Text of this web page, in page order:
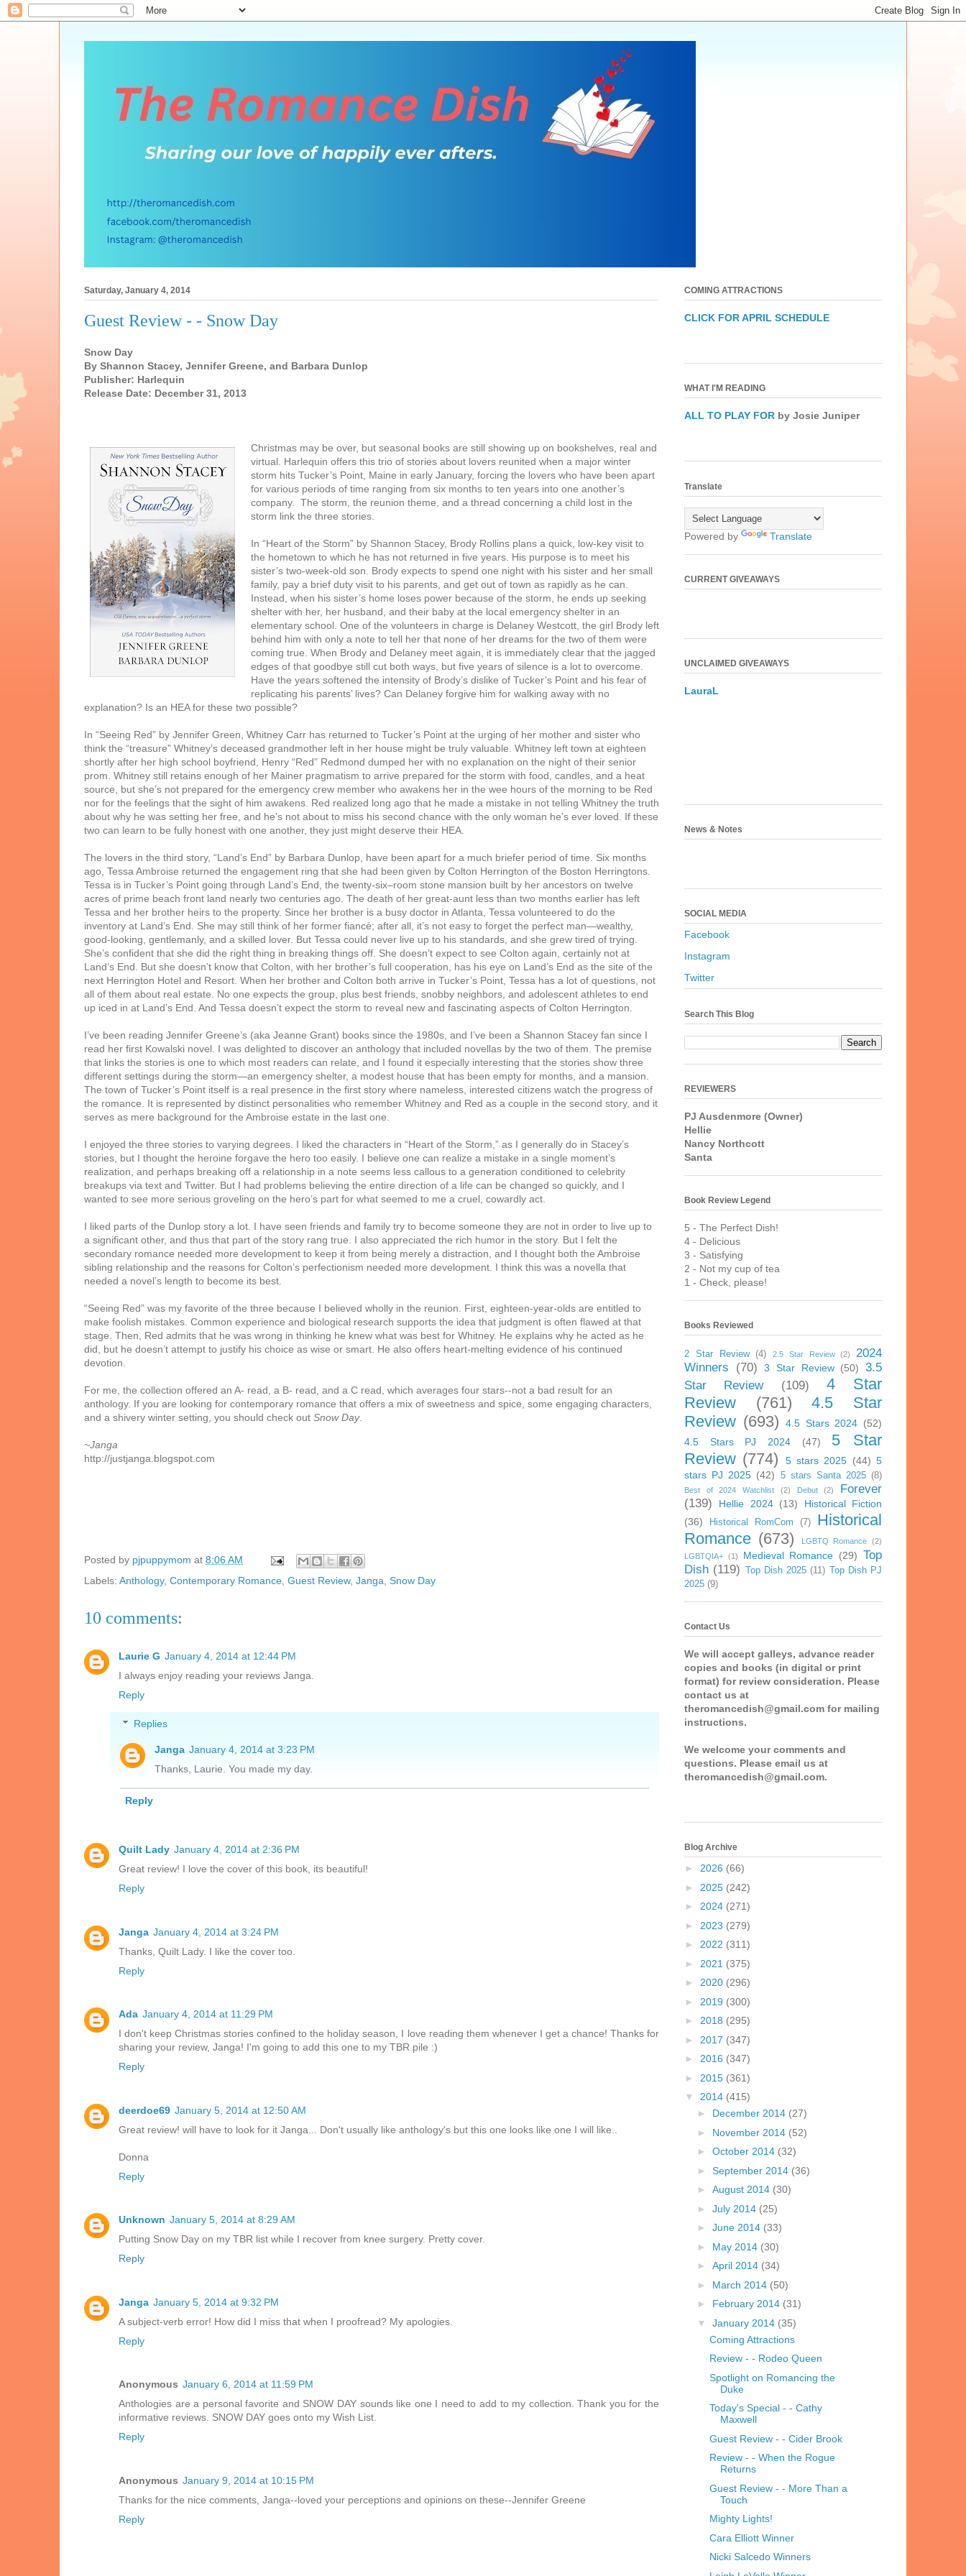
Saturday, January 4, 2014
Guest Review - - Snow Day
Snow Day
By Shannon Stacey, Jennifer Greene, and Barbara Dunlop
Publisher: Harlequin
Release Date: December 31, 2013
Christmas may be over, but seasonal books are still showing up on bookshelves, real and
virtual. Harlequin offers this trio of stories about lovers reunited when a major winter
storm hits Tucker’s Point, Maine in early January, forcing the lovers who have been apart
for various periods of time ranging from six months to ten years into one another’s
company. The storm, the reunion theme, and a thread concerning a child lost in the
storm link the three stories.
In “Heart of the Storm” by Shannon Stacey, Brody Rollins plans a quick, low-key visit to
the hometown to which he has not returned in five years. His purpose is to meet his
sister’s two-week-old son. Brody expects to spend one night with his sister and her small
family, pay a brief duty visit to his parents, and get out of town as rapidly as he can.
Instead, when his sister’s home loses power because of the storm, he ends up seeking
shelter with her, her husband, and their baby at the local emergency shelter in an
elementary school. One of the volunteers in charge is Delaney Westcott, the girl Brody left
behind him with only a note to tell her that none of her dreams for the two of them were
coming true. When Brody and Delaney meet again, it is immediately clear that the jagged
edges of that goodbye still cut both ways, but five years of silence is a lot to overcome.
Have the years softened the intensity of Brody’s dislike of Tucker’s Point and his fear of
replicating his parents’ lives? Can Delaney forgive him for walking away with no
explanation? Is an HEA for these two possible?
In “Seeing Red” by Jennifer Green, Whitney Carr has returned to Tucker’s Point at the urging of her mother and sister who
think the “treasure” Whitney’s deceased grandmother left in her house might be truly valuable. Whitney left town at eighteen
shortly after her high school boyfriend, Henry “Red” Redmond dumped her with no explanation on the night of their senior
prom. Whitney still retains enough of her Mainer pragmatism to arrive prepared for the storm with food, candles, and a heat
source, but she’s not prepared for the emergency crew member who awakens her in the wee hours of the morning to be Red
nor for the feelings that the sight of him awakens. Red realized long ago that he made a mistake in not telling Whitney the truth
about why he was setting her free, and he’s not about to miss his second chance with the only woman he’s ever loved. If these
two can learn to be fully honest with one another, they just might deserve their HEA.
The lovers in the third story, “Land’s End” by Barbara Dunlop, have been apart for a much briefer period of time. Six months
ago, Tessa Ambroise returned the engagement ring that she had been given by Colton Herrington of the Boston Herringtons.
Tessa is in Tucker’s Point going through Land’s End, the twenty-six–room stone mansion built by her ancestors on twelve
acres of prime beach front land nearly two centuries ago. The death of her great-aunt less than two months earlier has left
Tessa and her brother heirs to the property. Since her brother is a busy doctor in Atlanta, Tessa volunteered to do the
inventory at Land’s End. She may still think of her former fiancé; after all, it’s not easy to forget the perfect man—wealthy,
good-looking, gentlemanly, and a skilled lover. But Tessa could never live up to his standards, and she grew tired of trying.
She’s confident that she did the right thing in breaking things off. She doesn’t expect to see Colton again, certainly not at
Land’s End. But she doesn’t know that Colton, with her brother’s full cooperation, has his eye on Land’s End as the site of the
next Herrington Hotel and Resort. When her brother and Colton both arrive in Tucker’s Point, Tessa has a lot of questions, not
all of them about real estate. No one expects the group, plus best friends, snobby neighbors, and adolescent athletes to end
up iced in at Land’s End. And Tessa doesn’t expect the storm to reveal new and fascinating aspects of Colton Herrington.
I’ve been reading Jennifer Greene’s (aka Jeanne Grant) books since the 1980s, and I’ve been a Shannon Stacey fan since I
read her first Kowalski novel. I was delighted to discover an anthology that included novellas by the two of them. The premise
that links the stories is one to which most readers can relate, and I found it especially interesting that the stories show three
different settings during the storm—an emergency shelter, a modest house that has been empty for months, and a mansion.
The town of Tucker’s Point itself is a real presence in the first story where nameless, interested citizens watch the progress of
the romance. It is represented by distinct personalities who remember Whitney and Red as a couple in the second story, and it
serves as mere background for the Ambroise estate in the last one.
I enjoyed the three stories to varying degrees. I liked the characters in “Heart of the Storm,” as I generally do in Stacey’s
stories, but I thought the heroine forgave the hero too easily. I believe one can realize a mistake in a single moment’s
realization, and perhaps breaking off a relationship in a note seems less callous to a generation conditioned to celebrity
breakups via text and Twitter. But I had problems believing the entire direction of a life can be changed so quickly, and I
wanted to see more serious groveling on the hero’s part for what seemed to me a cruel, cowardly act.
I liked parts of the Dunlop story a lot. I have seen friends and family try to become someone they are not in order to live up to
a significant other, and thus that part of the story rang true. I also appreciated the rich humor in the story. But I felt the
secondary romance needed more development to keep it from being merely a distraction, and I thought both the Ambroise
sibling relationship and the reasons for Colton’s perfectionism needed more development. I think this was a novella that
needed a novel’s length to become its best.
“Seeing Red” was my favorite of the three because I believed wholly in the reunion. First, eighteen-year-olds are entitled to
make foolish mistakes. Common experience and biological research supports the idea that judgment is often flawed at that
stage. Then, Red admits that he was wrong in thinking he knew what was best for Whitney. He explains why he acted as he
did, but he doesn’t attempt to justify his choice as wise or smart. He also offers heart-melting evidence of his continued
devotion.
For me, the collection offered an A- read, a B- read, and a C read, which averages four stars--not a bad result for an
anthology. If you are looking for contemporary romance that offers a mix of sweetness and spice, some engaging characters,
and a shivery winter setting, you should check out Snow Day.
~Janga
http://justjanga.blogspot.com
Posted by pjpuppymom at 8:06 AM
Labels: Anthology, Contemporary Romance Guest Review, Janga Snow Day
10 comments:
Laurie G January 4, 2014 at 12:44 PM
I always enjoy reading your reviews Janga.
Reply
Replies
Janga January 4, 2014 at 3:23 PM
Thanks, Laurie. You made my day.
Reply
Quilt Lady January 4, 2014 at 2:36 PM
Great review! I love the cover of this book, its beautiful!
Reply
Janga January 4, 2014 at 3:24 PM
Thanks, Quilt Lady. I like the cover too.
Reply
Ada January 4, 2014 at 11:29 PM
I don't keep Christmas stories confined to the holiday season, I love reading them whenever I get a chance! Thanks for
sharing your review, Janga! I'm going to add this one to my TBR pile :)
Reply
deerdoe69 January 5, 2014 at 12:50 AM
Great review! will have to look for it Janga... Don't usually like anthology's but this one looks like one I will like..
Donna
Reply
Unknown January 5, 2014 at 8:29 AM
Putting Snow Day on my TBR list while I recover from knee surgery. Pretty cover.
Reply
Janga January 5, 2014 at 9:32 PM
A subject-verb error! How did I miss that when I proofread? My apologies.
Reply
Anonymous January 6, 2014 at 11:59 PM
Anthologies are a personal favorite and SNOW DAY sounds like one I need to add to my collection. Thank you for the
informative reviews. SNOW DAY goes onto my Wish List.
Reply
Anonymous January 9, 2014 at 10:15 PM
Thanks for the nice comments, Janga--loved your perceptions and opinions on these--Jennifer Greene
Reply
COMING ATTRACTIONS
CLICK FOR APRIL SCHEDULE
WHAT I'M READING
ALL TO PLAY FOR by Josie Juniper
Translate
Powered by Translate
CURRENT GIVEAWAYS
UNCLAIMED GIVEAWAYS
LauraL
News & Notes
SOCIAL MEDIA
Facebook
Instagram
Twitter
Search This Blog
REVIEWERS
PJ Ausdenmore (Owner)
Hellie
Nancy Northcott
Santa
Book Review Legend
5 - The Perfect Dish!
4 - Delicious
3 - Satisfying
2 - Not my cup of tea
1 - Check, please!
Books Reviewed
2 Star Review (4) 2.5 Star Review (2)
2024
Winners
(70) 3 Star Review (50)
3.5
Star Review
(109)
4 Star
Review
(761)
4.5 Star
Review (693) 4.5 Stars 2024 (52)
4.5 Stars PJ 2024
(47)
5 Star
Review (774) 5 stars 2025 (44) 5
stars PJ 2025 (42) 5 stars Santa 2025 (8)
Best of 2024 Watchlist (2) Debut (2)
Forever
(139)
Hellie 2024 (13)
Historical Fiction
(36)
Historical RomCom (7)
Historical
Romance (673) LGBTQ Romance (2)
LGBTQIA+ (1) Medieval Romance (29) Top
Dish (119) Top Dish 2025 (11)
Top Dish PJ
2025 (9)
Contact Us
We will accept galleys, advance reader
copies and books (in digital or print
format) for review consideration. Please
contact us at
theromancedish@gmail.com for mailing
instructions.
We welcome your comments and
questions. Please email us at
theromancedish@gmail.com.
Blog Archive
► 2026 (66)
► 2025 (242)
► 2024 (271)
► 2023 (279)
► 2022 (311)
► 2021 (375)
► 2020 (296)
► 2019 (300)
► 2018 (295)
► 2017 (347)
► 2016 (347)
► 2015 (361)
▼ 2014 (415)
► December 2014 (27)
► November 2014 (52)
► October 2014 (32)
► September 2014 (36)
► August 2014 (30)
► July 2014 (25)
► June 2014 (33)
► May 2014 (30)
► April 2014 (34)
► March 2014 (50)
► February 2014 (31)
▼ January 2014 (35)
Coming Attractions
Review - - Rodeo Queen
Spotlight on Romancing the
Duke
Today's Special - - Cathy
Maxwell
Guest Review - - Cider Brook
Review - - When the Rogue
Returns
Guest Review - - More Than a
Touch
Mighty Lights!
Cara Elliott Winner
Nicki Salcedo Winners